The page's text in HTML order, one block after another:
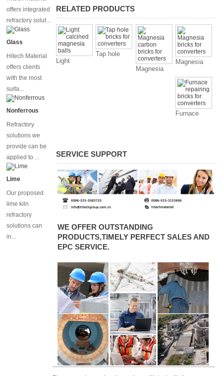
offers integrated
refractory solut...
Glass
Hitech Material
offers clients
with the most
suita...
Nonferrous
Refractory
solutions we
provide can be
applied to ...
Lime
Our proposed
lime kiln
refractory
solutions can
in...
RELATED PRODUCTS
Light
Tap hole
Magnesia
Magnesia
converters
Furnace
SERVICE SUPPORT
WE OFFER OUTSTANDING
PRODUCTS,TIMELY PERFECT SALES AND
EPC SERVICE.